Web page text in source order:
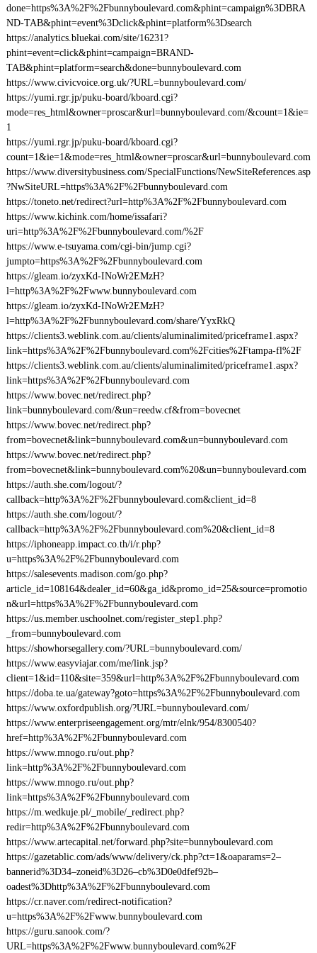
done=https%3A%2F%2Fbunnyboulevard.com&phint=campaign%3DBRA
ND-TAB&phint=event%3Dclick&phint=platform%3Dsearch
https://analytics.bluekai.com/site/16231?
phint=event=click&phint=campaign=BRAND-
TAB&phint=platform=search&done=bunnyboulevard.com
https://www.civicvoice.org.uk/?URL=bunnyboulevard.com/
https://yumi.rgr.jp/puku-board/kboard.cgi?
mode=res_html&owner=proscar&url=bunnyboulevard.com/&count=1&ie=
1
https://yumi.rgr.jp/puku-board/kboard.cgi?
count=1&ie=1&mode=res_html&owner=proscar&url=bunnyboulevard.com
https://www.diversitybusiness.com/SpecialFunctions/NewSiteReferences.asp
?NwSiteURL=https%3A%2F%2Fbunnyboulevard.com
https://toneto.net/redirect?url=http%3A%2F%2Fbunnyboulevard.com
https://www.kichink.com/home/issafari?
uri=http%3A%2F%2Fbunnyboulevard.com/%2F
https://www.e-tsuyama.com/cgi-bin/jump.cgi?
jumpto=https%3A%2F%2Fbunnyboulevard.com
https://gleam.io/zyxKd-INoWr2EMzH?
l=http%3A%2F%2Fwww.bunnyboulevard.com
https://gleam.io/zyxKd-INoWr2EMzH?
l=http%3A%2F%2Fbunnyboulevard.com/share/YyxRkQ
https://clients3.weblink.com.au/clients/aluminalimited/priceframe1.aspx?
link=https%3A%2F%2Fbunnyboulevard.com%2Fcities%2Ftampa-fl%2F
https://clients3.weblink.com.au/clients/aluminalimited/priceframe1.aspx?
link=https%3A%2F%2Fbunnyboulevard.com
https://www.bovec.net/redirect.php?
link=bunnyboulevard.com/&un=reedw.cf&from=bovecnet
https://www.bovec.net/redirect.php?
from=bovecnet&link=bunnyboulevard.com&un=bunnyboulevard.com
https://www.bovec.net/redirect.php?
from=bovecnet&link=bunnyboulevard.com%20&un=bunnyboulevard.com
https://auth.she.com/logout/?
callback=http%3A%2F%2Fbunnyboulevard.com&client_id=8
https://auth.she.com/logout/?
callback=http%3A%2F%2Fbunnyboulevard.com%20&client_id=8
https://iphoneapp.impact.co.th/i/r.php?
u=https%3A%2F%2Fbunnyboulevard.com
https://salesevents.madison.com/go.php?
article_id=108164&dealer_id=60&ga_id&promo_id=25&source=promotio
n&url=https%3A%2F%2Fbunnyboulevard.com
https://us.member.uschoolnet.com/register_step1.php?
_from=bunnyboulevard.com
https://showhorsegallery.com/?URL=bunnyboulevard.com/
https://www.easyviajar.com/me/link.jsp?
client=1&id=110&site=359&url=http%3A%2F%2Fbunnyboulevard.com
https://doba.te.ua/gateway?goto=https%3A%2F%2Fbunnyboulevard.com
https://www.oxfordpublish.org/?URL=bunnyboulevard.com/
https://www.enterpriseengagement.org/mtr/elnk/954/8300540?
href=http%3A%2F%2Fbunnyboulevard.com
https://www.mnogo.ru/out.php?
link=http%3A%2F%2Fbunnyboulevard.com
https://www.mnogo.ru/out.php?
link=https%3A%2F%2Fbunnyboulevard.com
https://m.wedkuje.pl/_mobile/_redirect.php?
redir=http%3A%2F%2Fbunnyboulevard.com
https://www.artecapital.net/forward.php?site=bunnyboulevard.com
https://gazetablic.com/ads/www/delivery/ck.php?ct=1&oaparams=2–
bannerid%3D34–zoneid%3D26–cb%3D0e0dfef92b–
oadest%3Dhttp%3A%2F%2Fbunnyboulevard.com
https://cr.naver.com/redirect-notification?
u=https%3A%2F%2Fwww.bunnyboulevard.com
https://guru.sanook.com/?
URL=https%3A%2F%2Fwww.bunnyboulevard.com%2F